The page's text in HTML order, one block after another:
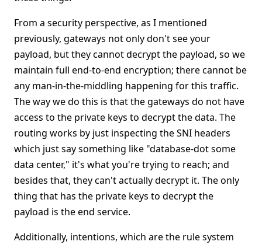
From a security perspective, as I mentioned
previously, gateways not only don't see your
payload, but they cannot decrypt the payload, so we
maintain full end-to-end encryption; there cannot be
any man-in-the-middling happening for this traffic.
The way we do this is that the gateways do not have
access to the private keys to decrypt the data. The
routing works by just inspecting the SNI headers
which just say something like "database-dot some
data center," it's what you're trying to reach; and
besides that, they can't actually decrypt it. The only
thing that has the private keys to decrypt the
payload is the end service.
Additionally, intentions, which are the rule system